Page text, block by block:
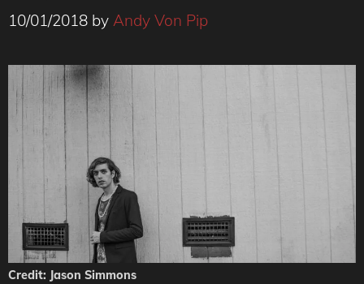
10/01/2018 by Andy Von Pip
Credit: Jason Simmons